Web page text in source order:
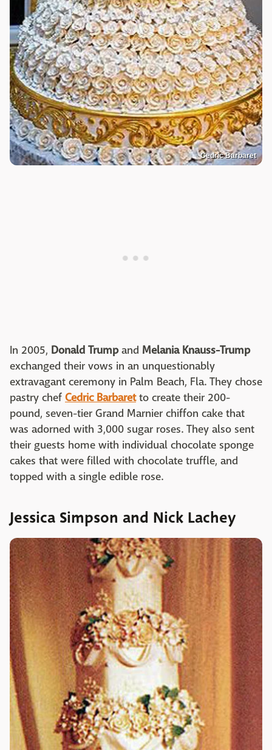
Cedric Barbaret
In 2005, Donald Trumpand Melania Knauss-Trump
exchanged their vows in an unquestionably
extravagant ceremony in Palm Beach, Fla. They chose
pastry chef Cedric Barbaretto create their 200-
pound, seven-tier Grand Marnier chiffon cake that
was adorned with 3,000 sugar roses. They also sent
their guests home with individual chocolate sponge
cakes that were filled with chocolate truffle, and
topped with a single edible rose.
Jessica Simpson and Nick Lachey